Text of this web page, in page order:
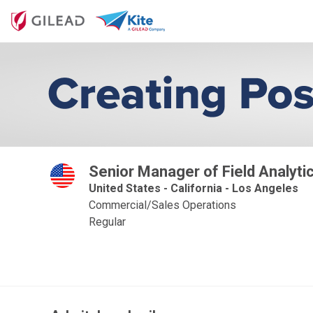
Senior Manager of Field
United States - California - Los Angeles
Commercial/Sales Operations
Regular